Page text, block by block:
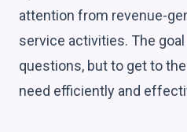
attention from revenue-
service activities. The
questions, but to get to the
need efficiently and